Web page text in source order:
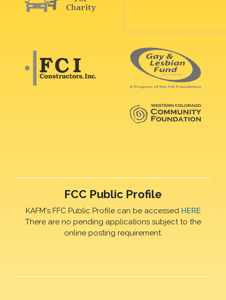
FCC Public Profile
KAFM's FFC Public Profile can be accessed HERE
There are no pending applications subject to the
online posting requirement.